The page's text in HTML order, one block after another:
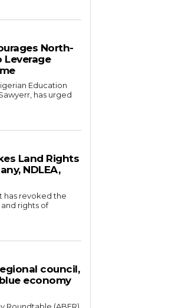
North-
Leverage
Education
has urged
Land Rights
NDLEA,
rights of
council,
economy